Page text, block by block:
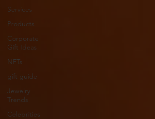
Services
Products
Corporate
Gift Ideas
NFTs
gift guide
Jewelry
Trends
Celebrities